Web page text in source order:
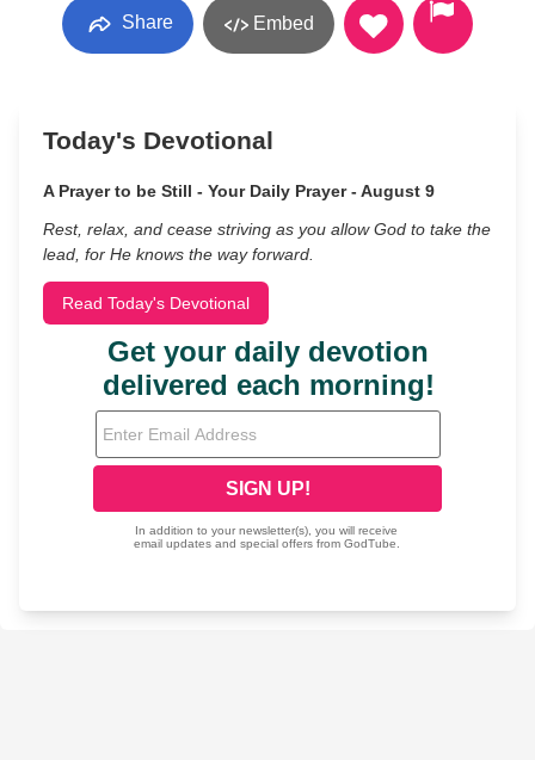
Share Embed
Today's Devotional
A Prayer to be Still - Your Daily Prayer - August 9
Rest, relax, and cease striving as you allow God to take the
lead, for He knows the way forward.
Read Today's Devotional